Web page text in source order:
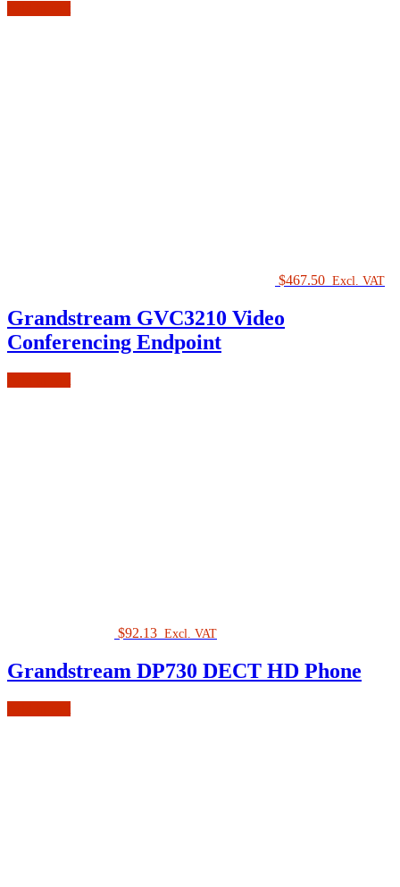
$467.50 Excl. VAT
Grandstream GVC3210 Video
Conferencing Endpoint
$92.13 Excl. VAT
Grandstream DP730 DECT HD Phone